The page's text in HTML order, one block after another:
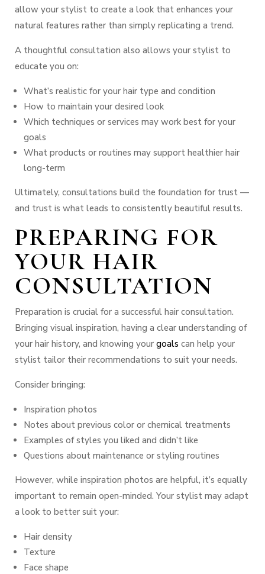
allow your stylist to create a look that enhances your
natural features rather than simply replicating a trend.
A thoughtful consultation also allows your stylist to
educate you on:
What’s realistic for your hair type and condition
How to maintain your desired look
Which techniques or services may work best for your
goals
What products or routines may support healthier hair
long-term
Ultimately, consultations build the foundation for trust —
and trust is what leads to consistently beautiful results.
PREPARING FOR
YOUR HAIR
CONSULTATION
Preparation is crucial for a successful hair consultation.
Bringing visual inspiration, having a clear understanding of
your hair history, and knowing your goals can help your
stylist tailor their recommendations to suit your needs.
Consider bringing:
Inspiration photos
Notes about previous color or chemical treatments
Examples of styles you liked and didn’t like
Questions about maintenance or styling routines
However, while inspiration photos are helpful, it’s equally
important to remain open-minded. Your stylist may adapt
a look to better suit your:
Hair density
Texture
Face shape